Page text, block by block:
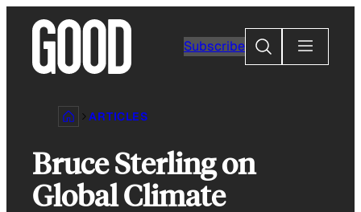
content
Subscribe
Search
ARTICLES
Bruce Sterling on
Global Climate